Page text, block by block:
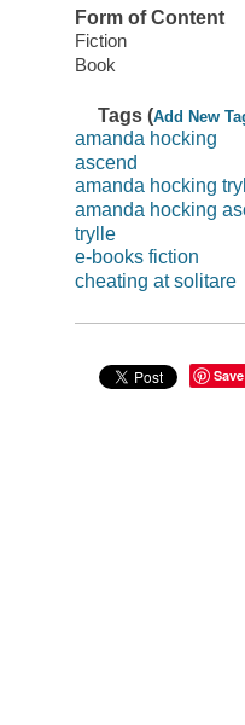
Form of Content
Fiction
Book
Tags (Add New
amanda hocking
ascend
amanda hocking
amanda hocking
trylle
e-books fiction
cheating at solitare
Save